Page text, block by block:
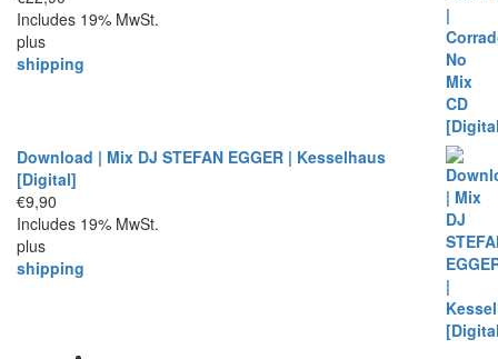
Includes 19% MwSt.
plus
shipping
Download | Mix DJ STEFAN EGGER | Kesselhaus
[Digital]
€9,90
Includes 19% MwSt.
plus
shipping